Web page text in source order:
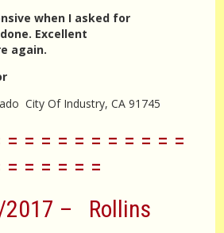
when I asked for
Excellent
again.
City Of Industry, CA 91745
= = = = = = = = = = =
= = = = = =
– Rollins